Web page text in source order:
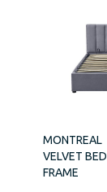
MONTREAL
VELVET BED
FRAME